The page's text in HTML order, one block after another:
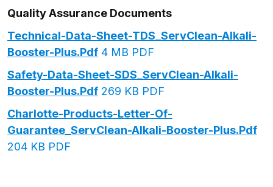
Quality Assurance Documents
Technical-Data-Sheet-TDS_ServClean-Alkali-
Booster-Plus.pdf 4 MB PDF
Safety-Data-Sheet-SDS_ServClean-Alkali-
Booster-Plus.pdf 269 KB PDF
Charlotte-Products-Letter-Of-
Guarantee_ServClean-Alkali-Booster-Plus.pdf
204 KB PDF